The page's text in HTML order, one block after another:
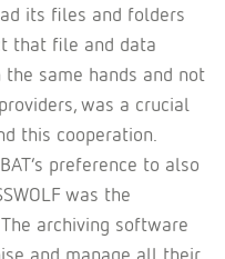
its files and folders
that file and data
same hands and not
was a crucial
this cooperation.
preference to also
was the
archiving software
and manage all their